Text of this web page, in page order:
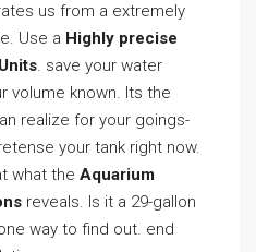
us from a extremely
Use a Highly precise
. save your water
volume known. Its the
realize for your goings-
your tank right now.
what the Aquarium
reveals. Is it a 29-gallon
way to find out. end